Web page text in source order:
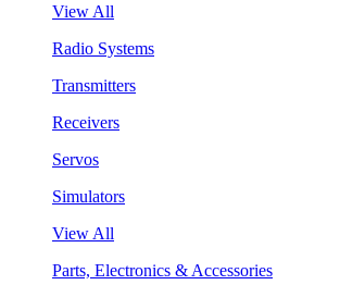
View All
Radio Systems
Transmitters
Receivers
Servos
Simulators
View All
Parts, Electronics & Accessories